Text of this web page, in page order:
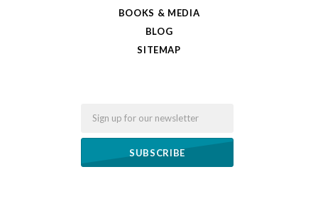
BOOKS & MEDIA
BLOG
SITEMAP